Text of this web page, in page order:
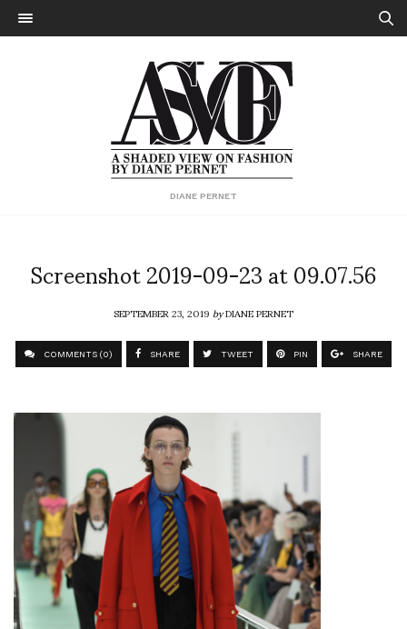
DIANE PERNET
Screenshot 2019-09-23 at 09.07.56
SEPTEMBER 23, 2019byDIANE PERNET
COMMENTS (0) SHARE TWEET PIN SHARE